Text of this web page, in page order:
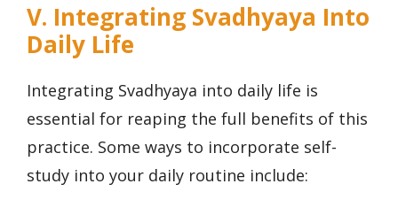
V. Integrating Svadhyaya Into
Daily Life
Integrating Svadhyaya into daily life is
essential for reaping the full benefits of this
practice. Some ways to incorporate self-
study into your daily routine include: